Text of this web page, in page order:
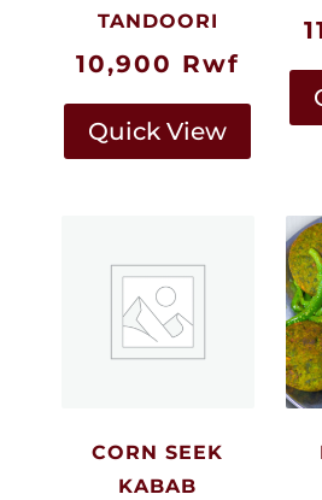
TANDOORI
10,900 Rwf
Quick View
CORN SEEK
KABAB